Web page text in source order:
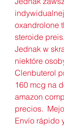
oxandrolone
steroide preis.
Jednak w
niektóre
Clenbuterol
160 mcg na
amazon
precios.
Envío rápido